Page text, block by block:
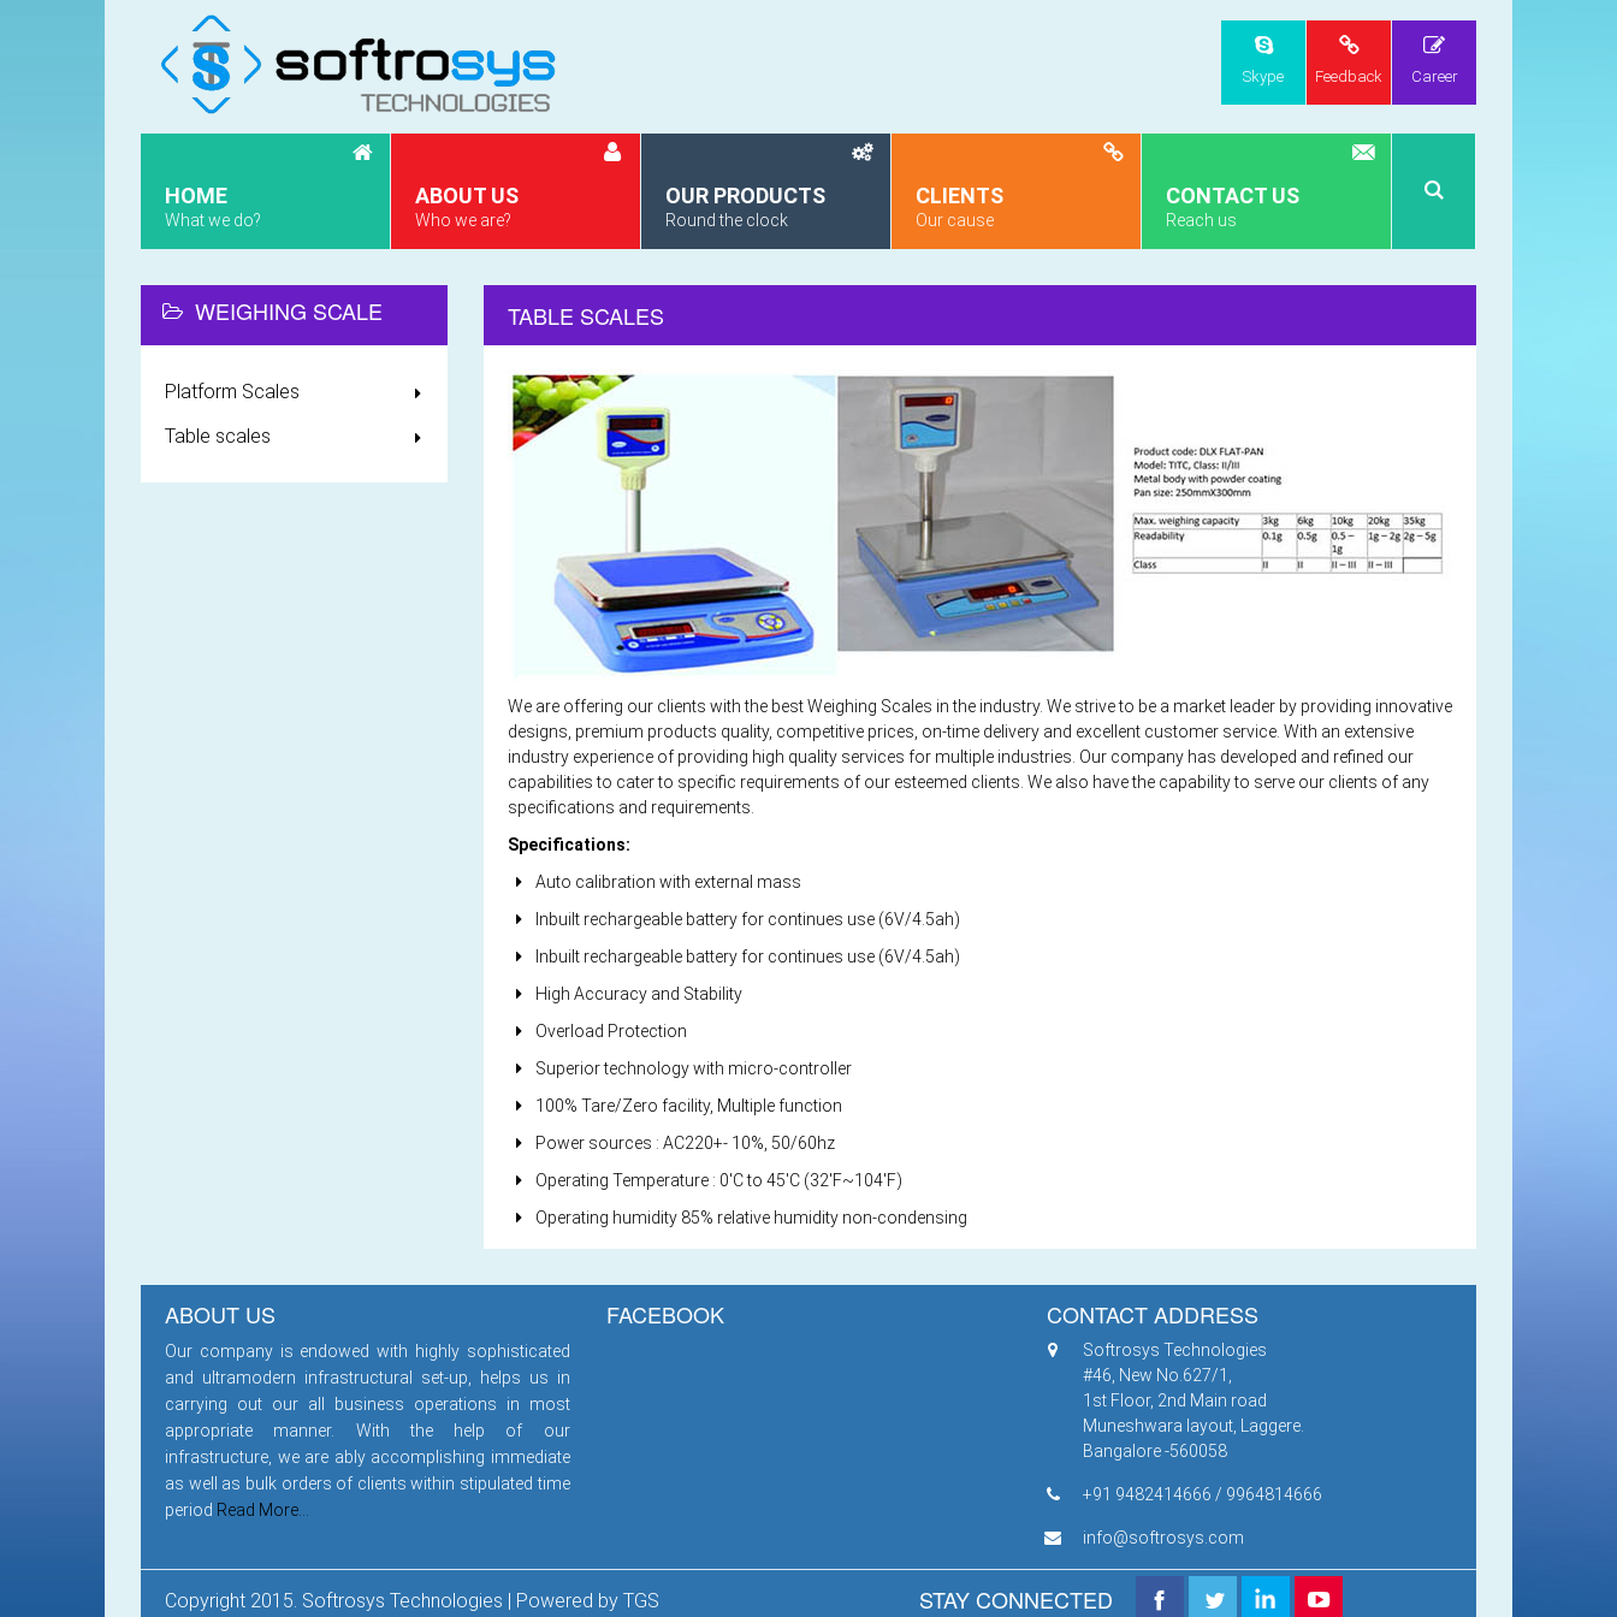
Skype Feedback Career
HOME
What we do?
ABOUT US
Who we are?
OUR PRODUCTS
Round the clock
CLIENTS
Our cause
CONTACT US
Reach us
WEIGHING SCALE
Platform Scales
Table scales
TABLE SCALES
We are offering our clients with the best Weighing Scales in the industry. We strive to be a market leader by providing innovative
designs, premium products quality, competitive prices, on-time delivery and excellent customer service. With an extensive
industry experience of providing high quality services for multiple industries. Our company has developed and refined our
capabilities to cater to specific requirements of our esteemed clients. We also have the capability to serve our clients of any
specifications and requirements.
Specifications:
Auto calibration with external mass
Inbuilt rechargeable battery for continues use (6V/4.5ah)
Inbuilt rechargeable battery for continues use (6V/4.5ah)
High Accuracy and Stability
Overload Protection
Superior technology with micro-controller
100% Tare/Zero facility, Multiple function
Power sources : AC220+- 10%, 50/60hz
Operating Temperature : 0'C to 45'C (32'F~104'F)
Operating humidity 85% relative humidity non-condensing
ABOUT US
Our company is endowed with highly sophisticated
and ultramodern infrastructural set-up, helps us in
carrying out our all business operations in most
appropriate manner. With the help of our
infrastructure, we are ably accomplishing immediate
as well as bulk orders of clients within stipulated time
period Read More...
FACEBOOK CONTACT ADDRESS
Softrosys Technologies
#46, New No.627/1,
1st Floor, 2nd Main road
Muneshwara layout, Laggere.
Bangalore -560058
+91 9482414666 / 9964814666
info@softrosys.com
Copyright 2015. Softrosys Technologies | Powered by TGS STAY CONNECTED